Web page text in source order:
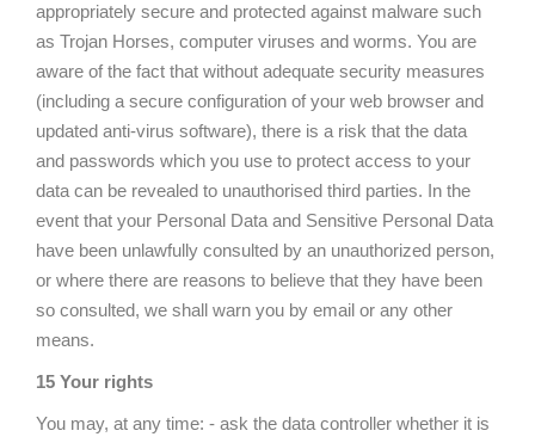
appropriately secure and protected against malware such
as Trojan Horses, computer viruses and worms. You are
aware of the fact that without adequate security measures
(including a secure configuration of your web browser and
updated anti-virus software), there is a risk that the data
and passwords which you use to protect access to your
data can be revealed to unauthorised third parties. In the
event that your Personal Data and Sensitive Personal Data
have been unlawfully consulted by an unauthorized person,
or where there are reasons to believe that they have been
so consulted, we shall warn you by email or any other
means.
15 Your rights
You may, at any time: - ask the data controller whether it is